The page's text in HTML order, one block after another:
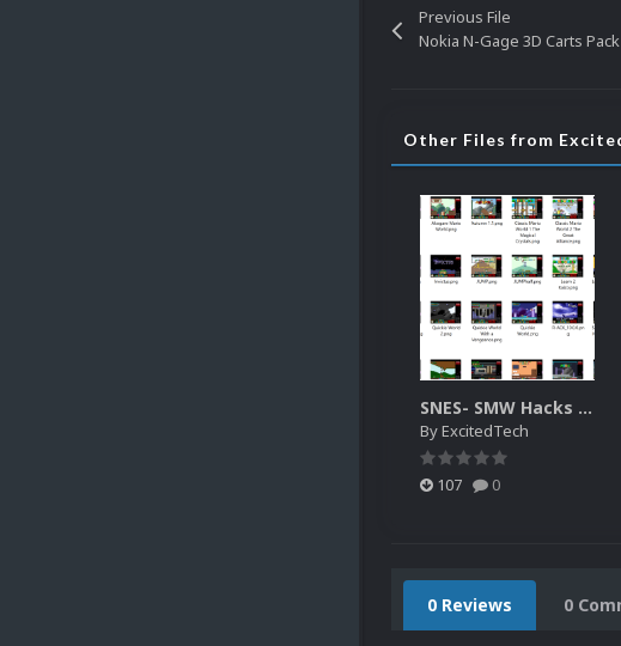
Previous File
Nokia N-Gage 3D Carts Pack
Other Files from
SNES- SMW Hacks 2D Covers
ByExcitedTech
107 0
0 Reviews 0